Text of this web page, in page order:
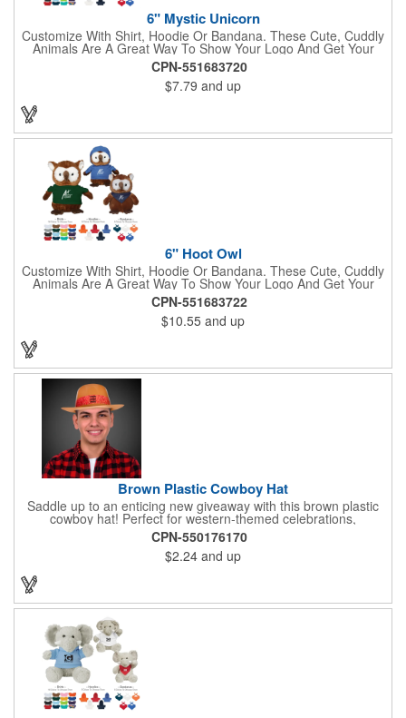
6" Mystic Unicorn
Customize With Shirt, Hoodie Or Bandana. These Cute, Cuddly
Animals Are A Great Way To Show Your Logo And Get Your
Message Across.
CPN-551683720
$7.79 and up
6" Hoot Owl
Customize With Shirt, Hoodie Or Bandana. These Cute, Cuddly
Animals Are A Great Way To Show Your Logo And Get Your
Message Across.
CPN-551683722
$10.55 and up
Brown Plastic Cowboy Hat
Saddle up to an enticing new giveaway with this brown plastic
cowboy hat! Perfect for western-themed celebrations,
Halloween, costume parties, cowboy-themed bars and
restaurants and so much more, this eye-catching hat is one-
size-fits-most and features a bright red paisley band to add
some extra flare. Choose to have the hat or the red band
CPN-550176170
$2.24 and up